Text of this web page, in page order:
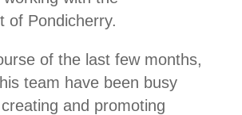
of Pondicherry.
of the last few months,
team have been busy
and promoting